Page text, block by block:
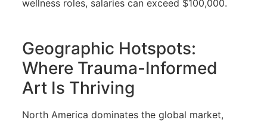
wellness roles, salaries can exceed $100,000.
Geographic Hotspots:
Where Trauma-Informed
Art Is Thriving
North America dominates the global market,